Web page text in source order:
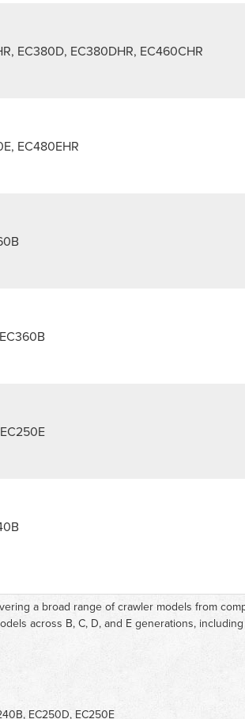
EC380D, EC380DHR, EC460CHR
EC480EHR
a broad range of crawler models from
across B, C, D, and E generations,
EC250D, EC250E